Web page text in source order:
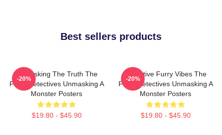
Best sellers products
Unmasking The Truth The
Furry Detectives Unmasking A
Monster Posters
$19.80 - $45.90
-20%
Detective Furry Vibes The
Furry Detectives Unmasking A
Monster Posters
$19.80 - $45.90
-20%